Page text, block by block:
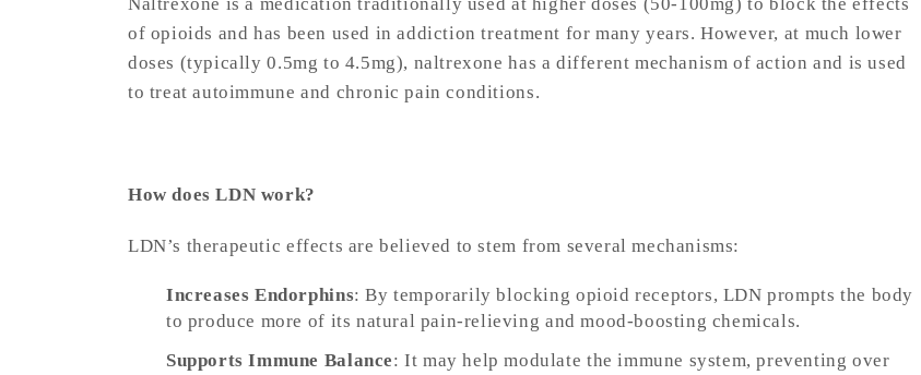
Naltrexone is a medication traditionally used at higher doses (50-100mg) to block the effects
of opioids and has been used in addiction treatment for many years. However, at much lower
doses (typically 0.5mg to 4.5mg), naltrexone has a different mechanism of action and is used
to treat autoimmune and chronic pain conditions.
How does LDN work?
LDN’s therapeutic effects are believed to stem from several mechanisms:
Increases Endorphins: By temporarily blocking opioid receptors, LDN prompts the body
to produce more of its natural pain-relieving and mood-boosting chemicals.
Supports Immune Balance: It may help modulate the immune system, preventing over